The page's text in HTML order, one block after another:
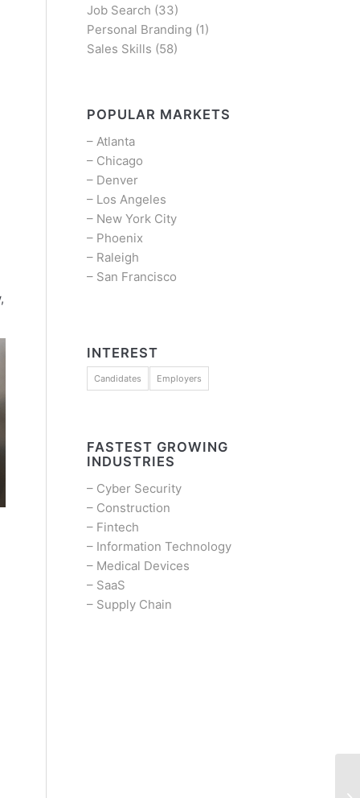
Job Search (33)
Personal Branding (1)
Sales Skills (58)
POPULAR MARKETS
– Atlanta
– Chicago
– Denver
– Los Angeles
– New York City
– Phoenix
– Raleigh
– San Francisco
INTEREST
Candidates Employers
FASTEST GROWING
INDUSTRIES
– Cyber Security
– Construction
– Fintech
– Information Technology
– Medical Devices
– SaaS
– Supply Chain